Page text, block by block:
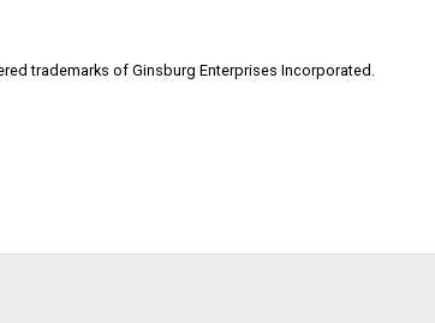
trademarks of Ginsburg Enterprises Incorporated.